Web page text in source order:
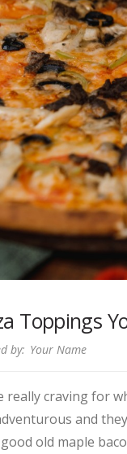
Toppings
by: Your Name
really craving for
and
old maple